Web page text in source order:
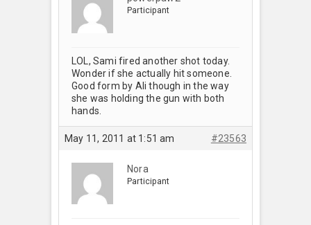
Participant
LOL, Sami fired another shot today.
Wonder if she actually hit someone.
Good form by Ali though in the way
she was holding the gun with both
hands.
May 11, 2011 at 1:51 am #23563
Nora
Participant